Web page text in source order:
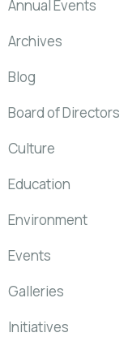
Annual Events
Archives
Blog
Board of Directors
Culture
Education
Environment
Events
Galleries
Initiatives